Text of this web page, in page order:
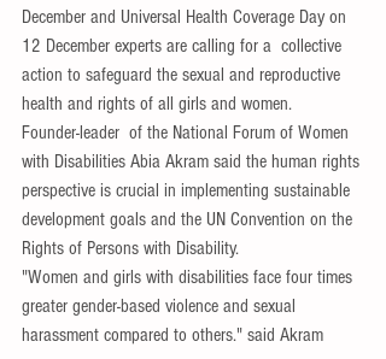
December and Universal Health Coverage Day on
12 December experts are calling for a  collective
action to safeguard the sexual and reproductive
health and rights of all girls and women.
Founder-leader  of the National Forum of Women
with Disabilities Abia Akram said the human rights
perspective is crucial in implementing sustainable
development goals and the UN Convention on the
Rights of Persons with Disability.
"Women and girls with disabilities face four times
greater gender-based violence and sexual
harassment compared to others." said Akram